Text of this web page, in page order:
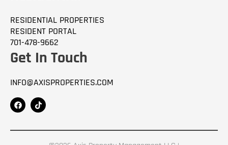
RESIDENTIAL PROPERTIES
RESIDENT PORTAL
701-478-9662
Get In Touch
INFO@AXISPROPERTIES.COM
F
a
b
T
i
o